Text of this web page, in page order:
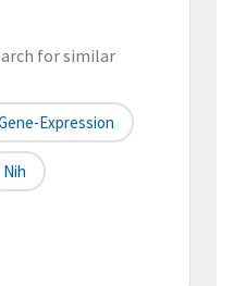
for similar
Expression
Nih